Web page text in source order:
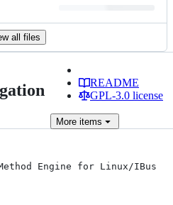
all files
README
GPL-3.0 license
More items
Engine for Linux/IBus